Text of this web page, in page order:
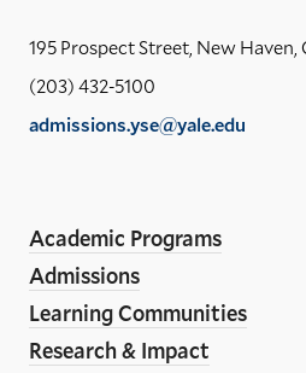
195 Prospect Street, New Haven,
(203) 432-5100
admissions.yse@yale.edu
Media
Links
Academic Programs
Admissions
Learning Communities
Research & Impact